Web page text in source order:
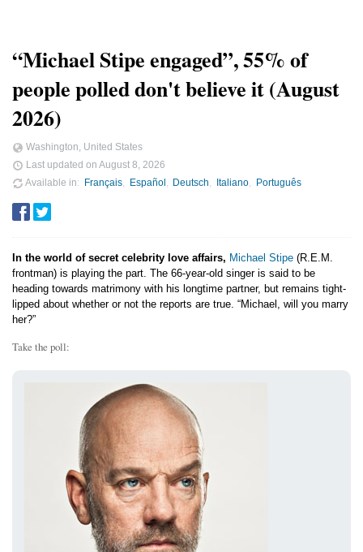
“Michael Stipe engaged”, 55% of
people polled don't believe it (August
2026)
Washington, United States
Last updated on August 8, 2026
Available in
Français Español Deutsch Italiano Português
In the world of secret celebrity love affairs, Michael Stipe (R.E.M.
frontman) is playing the part. The 66-year-old singer is said to be
heading towards matrimony with his longtime partner, but remains tight-
lipped about whether or not the reports are true. “Michael, will you marry
her?”
Take the poll: